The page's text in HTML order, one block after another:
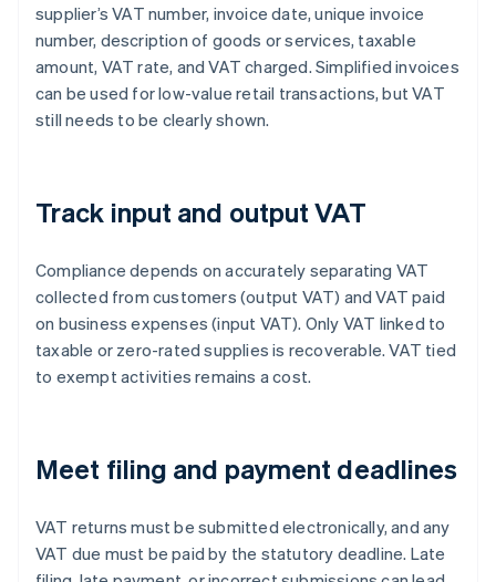
supplier’s VAT number, invoice date, unique invoice
number, description of goods or services, taxable
amount, VAT rate, and VAT charged. Simplified invoices
can be used for low-value retail transactions, but VAT
still needs to be clearly shown.
Track input and output VAT
Compliance depends on accurately separating VAT
collected from customers (output VAT) and VAT paid
on business expenses (input VAT). Only VAT linked to
taxable or zero-rated supplies is recoverable. VAT tied
to exempt activities remains a cost.
Meet filing and payment deadlines
VAT returns must be submitted electronically, and any
VAT due must be paid by the statutory deadline. Late